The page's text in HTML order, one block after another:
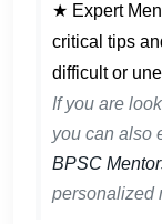
★ Expert
critical tips
difficult or
If you are
you can also
BPSC
personalized